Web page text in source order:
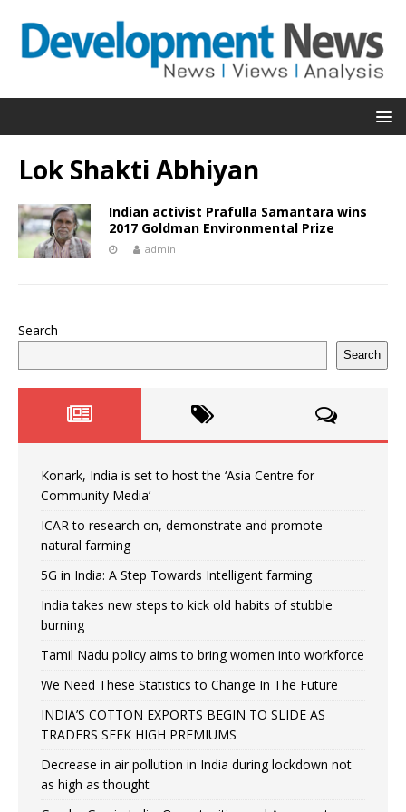
Lok Shakti Abhiyan
Indian activist Prafulla Samantara wins
2017 Goldman Environmental Prize
admin
Search
Search
Konark, India is set to host the ‘Asia Centre for
Community Media’
ICAR to research on, demonstrate and promote
natural farming
5G in India: A Step Towards Intelligent farming
India takes new steps to kick old habits of stubble
burning
Tamil Nadu policy aims to bring women into workforce
We Need These Statistics to Change In The Future
INDIA’S COTTON EXPORTS BEGIN TO SLIDE AS
TRADERS SEEK HIGH PREMIUMS
Decrease in air pollution in India during lockdown not
as high as thought